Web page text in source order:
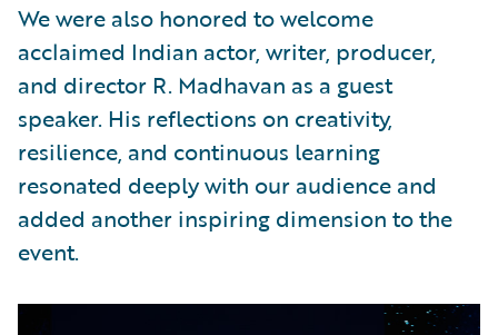
We were also honored to welcome
acclaimed Indian actor, writer, producer,
and director R. Madhavan as a guest
speaker. His reflections on creativity,
resilience, and continuous learning
resonated deeply with our audience and
added another inspiring dimension to the
event.